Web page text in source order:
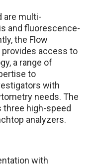
are multi-
and fluorescence-
the Flow
provides access to
a range of
to
with
needs. The
high-speed
analyzers.
with